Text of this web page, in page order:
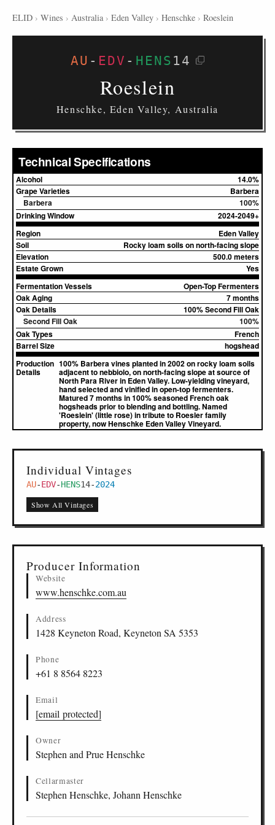
ELID › Wines › Australia › Eden Valley › Henschke › Roeslein
AU - EDV - HENS 14
Roeslein
Henschke, Eden Valley, Australia
Technical Specifications
Alcohol
14.0%
Grape Varieties
Barbera
Barbera
100%
Drinking Window
2024-2049+
Region
Eden Valley
Soil
Rocky loam soils on north-facing slope
Elevation
500.0 meters
Estate Grown
Yes
Fermentation Vessels
Open-Top Fermenters
Oak Aging
7 months
Oak Details
100% Second Fill Oak
Second Fill Oak
100%
Oak Types
French
Barrel Size
hogshead
Production
Details
100% Barbera vines planted in 2002 on rocky loam soils
adjacent to nebbiolo, on north-facing slope at source of
North Para River in Eden Valley. Low-yielding vineyard,
hand selected and vinified in open-top fermenters.
Matured 7 months in 100% seasoned French oak
hogsheads prior to blending and bottling. Named
'Roeslein' (little rose) in tribute to Roesler family
property, now Henschke Eden Valley Vineyard.
Individual Vintages
AU-EDV-HENS14-2024
Show All Vintages
Producer Information
Website
www.henschke.com.au
Address
1428 Keyneton Road, Keyneton SA 5353
Phone
+61 8 8564 8223
Email
[email protected]
Owner
Stephen and Prue Henschke
Cellarmaster
Stephen Henschke, Johann Henschke